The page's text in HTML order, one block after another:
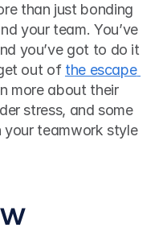
than just bonding
your team. You’ve
you’ve got to do it
out of the escape
more about their
stress, and some
your teamwork style